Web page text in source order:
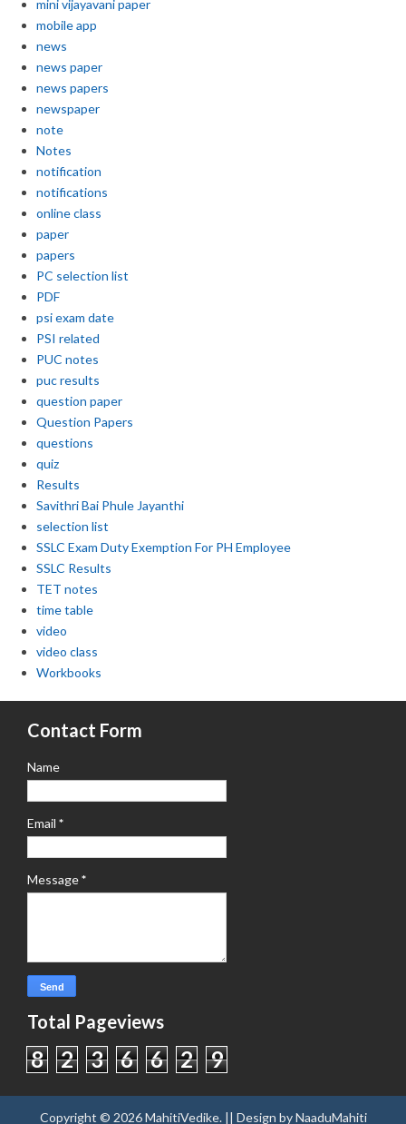
mini vijayavani paper
mobile app
news
news paper
news papers
newspaper
note
Notes
notification
notifications
online class
paper
papers
PC selection list
PDF
psi exam date
PSI related
PUC notes
puc results
question paper
Question Papers
questions
quiz
Results
Savithri Bai Phule Jayanthi
selection list
SSLC Exam Duty Exemption For PH Employee
SSLC Results
TET notes
time table
video
video class
Workbooks
Contact Form
Name
Email *
Message*
Total Pageviews
8 2 3 6 6 2 9
Copyright © 2026MahitiVedike. || Design byNaaduMahiti